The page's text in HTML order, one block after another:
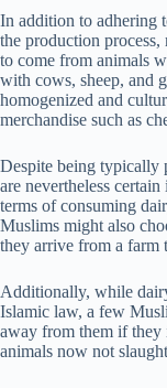
In addition to adhering
the production
to come from animals
with cows, sheep, and
homogenized and
merchandise such as
Despite being typically
are nevertheless
terms of consuming
Muslims might also
they arrive from a farm
Additionally, while
Islamic law, a few
away from them if they
animals now not